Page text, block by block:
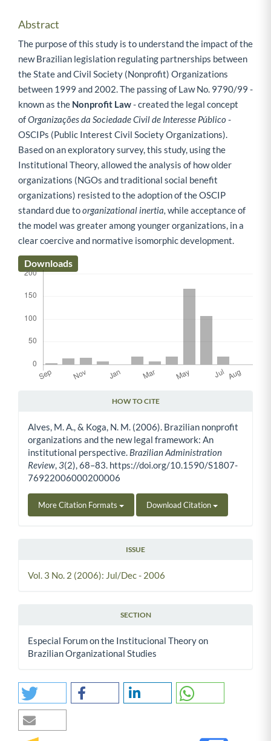
Abstract
The purpose of this study is to understand the impact of the
new Brazilian legislation regulating partnerships between
the State and Civil Society (Nonprofit) Organizations
between 1999 and 2002. The passing of Law No. 9790/99 -
known as the Nonprofit Law- created the legal concept
ofOrganizações da Sociedade Civil de Interesse Público -
OSCIPs (Public Interest Civil Society Organizations).
Based on an exploratory survey, this study, using the
Institutional Theory, allowed the analysis of how older
organizations (NGOs and traditional social benefit
organizations) resisted to the adoption of the OSCIP
standard due toorganizational inertia, while acceptance of
the model was greater among younger organizations, in a
clear coercive and normative isomorphic development.
Downloads
HOW TO CITE
Alves, M. A., & Koga, N. M. (2006). Brazilian nonprofit
organizations and the new legal framework: An
institutional perspective. Brazilian Administration
Review,3(2), 68–83. https://doi.org/10.1590/S1807-
76922006000200006
More Citation Formats Download Citation
ISSUE
Vol. 3 No. 2 (2006): Jul/Dec - 2006
SECTION
Especial Forum on the Institucional Theory on
Brazilian Organizational Studies